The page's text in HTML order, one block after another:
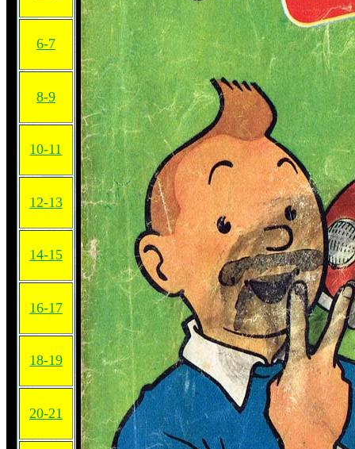
6-7
8-9
10-11
12-13
14-15
16-17
18-19
20-21